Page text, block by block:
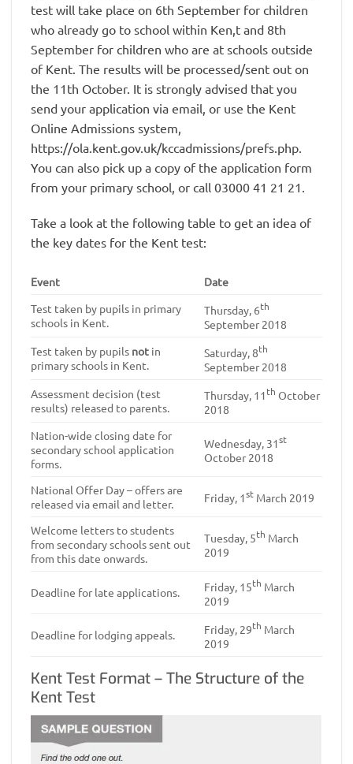
test will take place on 6th September for children
who already go to school within Ken,t and 8th
September for children who are at schools outside
of Kent. The results will be processed/sent out on
the 11th October. It is strongly advised that you
send your application via email, or use the Kent
Online Admissions system,
https://ola.kent.gov.uk/kccadmissions/prefs.php.
You can also pick up a copy of the application form
from your primary school, or call 03000 41 21 21.
Take a look at the following table to get an idea of
the key dates for the Kent test:
Event
Date
Test taken by pupils in primary
schools in Kent.
Thursday, 6th
September 2018
Test taken by pupils not in
primary schools in Kent.
Saturday, 8th
September 2018
Assessment decision (test
results) released to parents.
Thursday, 11th October
2018
Nation-wide closing date for
secondary school application
forms.
Wednesday, 31st
October 2018
National Offer Day – offers are
released via email and letter.
Friday, 1st March 2019
Welcome letters to students
from secondary schools sent out
from this date onwards.
Tuesday, 5th March
2019
Deadline for late applications. Friday, 15th March
2019
Deadline for lodging appeals. Friday, 29th March
2019
Kent Test Format – The Structure of the
Kent Test